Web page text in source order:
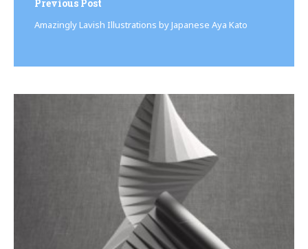
navigation
Previous Post
Amazingly Lavish Illustrations by Japanese Aya Kato